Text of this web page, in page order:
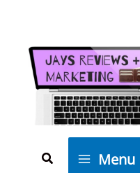
content
Search Menu